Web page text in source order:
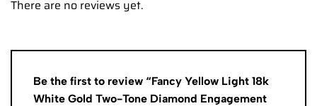
There are no reviews yet.
Be the first to review “Fancy Yellow Light 18k
White Gold Two-Tone Diamond Engagement